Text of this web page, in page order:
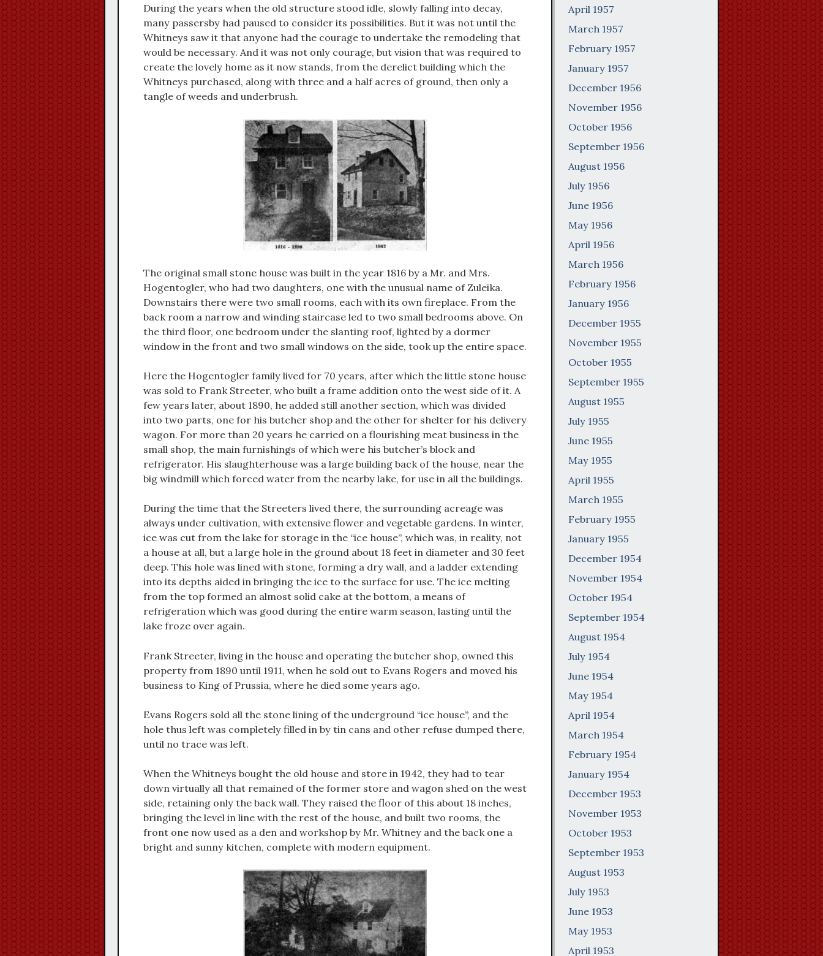
During the years when the old structure stood idle, slowly falling into decay,
many passersby had paused to consider its possibilities. But it was not until the
Whitneys saw it that anyone had the courage to undertake the remodeling that
would be necessary. And it was not only courage, but vision that was required to
create the lovely home as it now stands, from the derelict building which the
Whitneys purchased, along with three and a half acres of ground, then only a
tangle of weeds and underbrush.
The original small stone house was built in the year 1816 by a Mr. and Mrs.
Hogentogler, who had two daughters, one with the unusual name of Zuleika.
Downstairs there were two small rooms, each with its own fireplace. From the
back room a narrow and winding staircase led to two small bedrooms above. On
the third floor, one bedroom under the slanting roof, lighted by a dormer
window in the front and two small windows on the side, took up the entire space.
Here the Hogentogler family lived for 70 years, after which the little stone house
was sold to Frank Streeter, who built a frame addition onto the west side of it. A
few years later, about 1890, he added still another section, which was divided
into two parts, one for his butcher shop and the other for shelter for his delivery
wagon. For more than 20 years he carried on a flourishing meat business in the
small shop, the main furnishings of which were his butcher’s block and
refrigerator. His slaughterhouse was a large building back of the house, near the
big windmill which forced water from the nearby lake, for use in all the buildings.
During the time that the Streeters lived there, the surrounding acreage was
always under cultivation, with extensive flower and vegetable gardens. In winter,
ice was cut from the lake for storage in the “ice house”, which was, in reality, not
a house at all, but a large hole in the ground about 18 feet in diameter and 30 feet
deep. This hole was lined with stone, forming a dry wall, and a ladder extending
into its depths aided in bringing the ice to the surface for use. The ice melting
from the top formed an almost solid cake at the bottom, a means of
refrigeration which was good during the entire warm season, lasting until the
lake froze over again.
Frank Streeter, living in the house and operating the butcher shop, owned this
property from 1890 until 1911, when he sold out to Evans Rogers and moved his
business to King of Prussia, where he died some years ago.
Evans Rogers sold all the stone lining of the underground “ice house”, and the
hole thus left was completely filled in by tin cans and other refuse dumped there,
until no trace was left.
When the Whitneys bought the old house and store in 1942, they had to tear
down virtually all that remained of the former store and wagon shed on the west
side, retaining only the back wall. They raised the floor of this about 18 inches,
bringing the level in line with the rest of the house, and built two rooms, the
front one now used as a den and workshop by Mr. Whitney and the back one a
bright and sunny kitchen, complete with modern equipment.
April 1957
March 1957
February 1957
January 1957
December 1956
November 1956
October 1956
September 1956
August 1956
July 1956
June 1956
May 1956
April 1956
March 1956
February 1956
January 1956
December 1955
November 1955
October 1955
September 1955
August 1955
July 1955
June 1955
May 1955
April 1955
March 1955
February 1955
January 1955
December 1954
November 1954
October 1954
September 1954
August 1954
July 1954
June 1954
May 1954
April 1954
March 1954
February 1954
January 1954
December 1953
November 1953
October 1953
September 1953
August 1953
July 1953
June 1953
May 1953
April 1953